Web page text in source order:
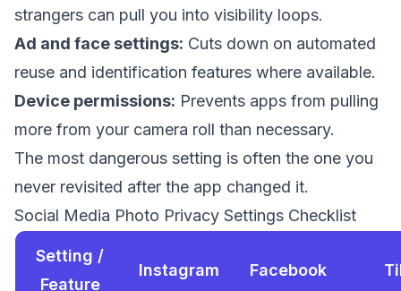
strangers can pull you into visibility loops.
Ad and face settings: Cuts down on automated
reuse and identification features where available.
Device permissions: Prevents apps from pulling
more from your camera roll than necessary.
The most dangerous setting is often the one you
never revisited after the app changed it.
Social Media Photo Privacy Settings Checklist
Setting /
Feature
Instagram Facebook